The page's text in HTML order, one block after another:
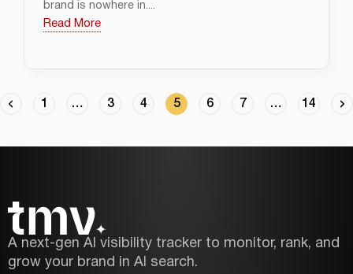
brand is nowhere in....
Read More
1 … 3 4 5 6 7 … 14
A next-gen AI visibility tracker to monitor, rank, and
grow your brand in AI search.